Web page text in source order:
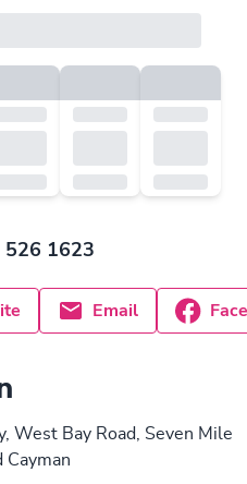
526 1623
Email
West Bay Road, Seven Mile
Cayman